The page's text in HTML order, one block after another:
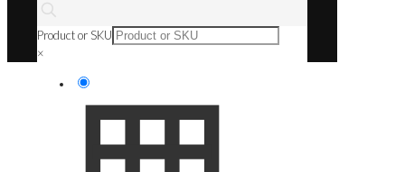
Product or SKU
×